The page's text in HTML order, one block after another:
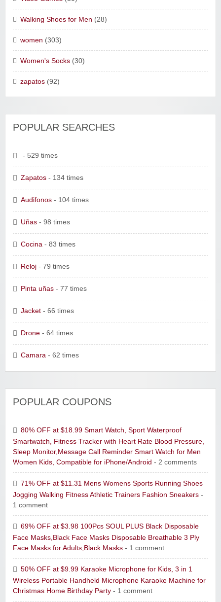
Walking Shoes for Men (28)
women (303)
Women's Socks (30)
zapatos (92)
POPULAR SEARCHES
- 529 times
Zapatos - 134 times
Audifonos - 104 times
Uñas - 98 times
Cocina - 83 times
Reloj - 79 times
Pinta uñas - 77 times
Jacket - 66 times
Drone - 64 times
Camara - 62 times
POPULAR COUPONS
80% OFF at $18.99 Smart Watch, Sport Waterproof
Smartwatch, Fitness Tracker with Heart Rate Blood Pressure,
Sleep Monitor,Message Call Reminder Smart Watch for Men
Women Kids, Compatible for iPhone/Android - 2 comments
71% OFF at $11.31 Mens Womens Sports Running Shoes
Jogging Walking Fitness Athletic Trainers Fashion Sneakers -
1 comment
69% OFF at $3.98 100Pcs SOUL PLUS Black Disposable
Face Masks,Black Face Masks Disposable Breathable 3 Ply
Face Masks for Adults,Black Masks - 1 comment
50% OFF at $9.99 Karaoke Microphone for Kids, 3 in 1
Wireless Portable Handheld Microphone Karaoke Machine for
Christmas Home Birthday Party - 1 comment